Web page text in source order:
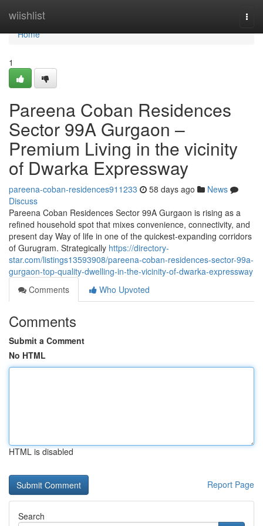
wiishlist
Home
Home
1
Pareena Coban Residences
Sector 99A Gurgaon –
Premium Living in the vicinity
of Dwarka Expressway
pareena-coban-residences911233 58 days ago
News
Discuss
Pareena Coban Residences Sector 99A Gurgaon is rising as a
refined household spot that mixes convenience, connectivity, and
present day Way of life in one of the quickest-expanding corridors
of Gurugram. Strategically https://directory-
star.com/listings13593908/pareena-coban-residences-sector-99a-
gurgaon-top-quality-dwelling-in-the-vicinity-of-dwarka-expressway
Comments
Who Upvoted
Comments
Submit a Comment
No HTML
HTML is disabled
Report Page
Search